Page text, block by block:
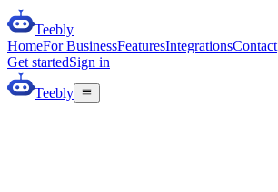
Teebly
HomeFor BusinessFeaturesIntegrationsContact
Get startedSign in
Teebly